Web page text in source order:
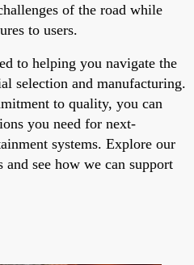
of the road while
to users.
to helping you navigate the
selection and manufacturing.
to quality, you can
you need for next-
systems. Explore our
and see how we can support